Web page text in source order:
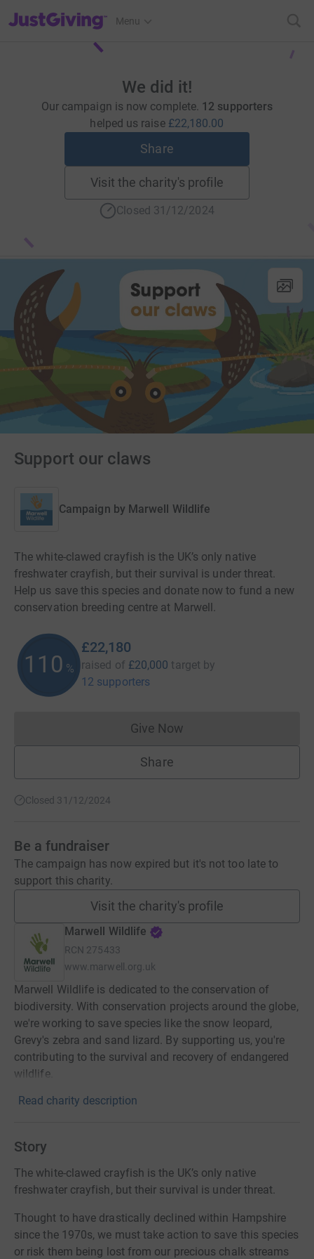
JustGiving’s homepage
Menu
We did it!
Our campaign is now complete. 12 supporters
helped us raise £22,180.00
Share
Visit the charity's profile
Closed 31/12/2024
Support our claws
Campaign by Marwell Wildlife
The white-clawed crayfish is the UK’s only native
freshwater crayfish, but their survival is under threat.
Help us save this species and donate now to fund a new
conservation breeding centre at Marwell.
110 %
£22,180
raised of £20,000 target by
12 supporters
Give NowDonations cannot currently
Share
Closed 31/12/2024
Be a fundraiser
The campaign has now expired but it's not too late to
support this charity.
Visit the charity's profile
Marwell Wildlife
RCN 275433
www.marwell.org.uk
Marwell Wildlife is dedicated to the conservation of
biodiversity. With conservation projects around the globe,
we're working to save species like the snow leopard,
Grevy's zebra and sand lizard. By supporting us, you're
contributing to the survival and recovery of endangered
wildlife.
Read charity description
Story
The white-clawed crayfish is the UK’s only native
freshwater crayfish, but their survival is under threat.
Thought to have drastically declined within Hampshire
since the 1970s, we must take action to save this species
or risk them being lost from our precious chalk streams